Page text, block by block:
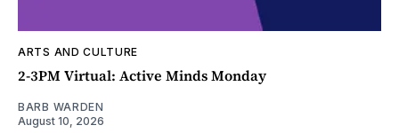
ARTS AND CULTURE
2-3PM Virtual: Active Minds Monday
BARB WARDEN
August 10, 2026